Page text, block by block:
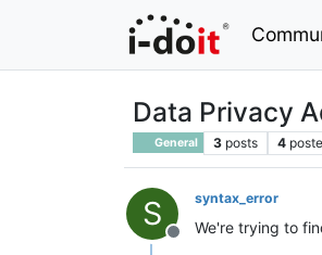
Data Privacy
General 3 posts 4
S
Offline
syntax_error
We're trying to